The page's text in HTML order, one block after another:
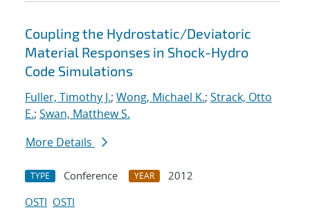
Coupling the Hydrostatic/Deviatoric
Material Responses in Shock-Hydro
Code Simulations
Fuller, Timothy J.; Wong, Michael K.; Strack, Otto
E.; Swan, Matthew S.
More Details
TYPE Conference YEAR
2012
OSTI OSTI